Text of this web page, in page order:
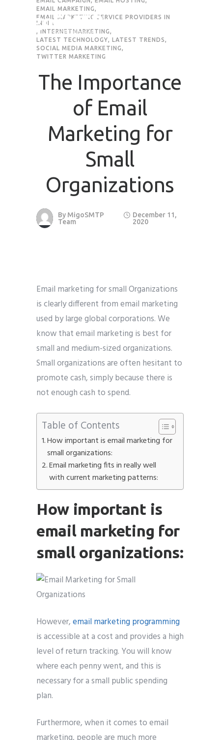
EMAIL MARKETING,
EMAIL MARKETING SERVICE PROVIDERS IN
INDIA
, INTERNETMARKETING,
LATEST TECHNOLOGY, LATEST TRENDS,
SOCIAL MEDIA MARKETING,
TWITTER MARKETING
The Importance
of Email
Marketing for
Small
Organizations
By MigoSMTP
Team
December 11,
2020
Email marketing for small Organizations
is clearly different from email marketing
used by large global corporations. We
know that email marketing is best for
small and medium-sized organizations.
Small organizations are often hesitant to
promote cash, simply because there is
not enough cash to spend.
Table of Contents
How important is email marketing for
small organizations:
Email marketing fits in really well
with current marketing patterns:
How important is
email marketing for
small organizations:
However,email marketing programming
is accessible at a cost and provides a high
level of return tracking. You will know
where each penny went, and this is
necessary for a small public spending
plan.
Furthermore, when it comes to email
Request Quote
First Name*
Last Name*
Company / Organization Name
Preffered Method for Contact
Service want to avail ? *
SMTP Server
Email API
Describe your request